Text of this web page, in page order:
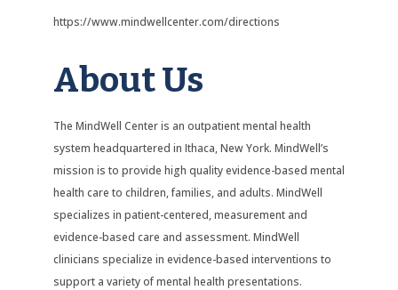
https://www.mindwellcenter.com/directions
About Us
The MindWell Center is an outpatient mental health
system headquartered in Ithaca, New York. MindWell’s
mission is to provide high quality evidence-based mental
health care to children, families, and adults. MindWell
specializes in patient-centered, measurement and
evidence-based care and assessment. MindWell
clinicians specialize in evidence-based interventions to
support a variety of mental health presentations.